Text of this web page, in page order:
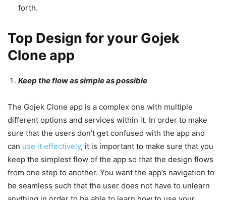
forth.
Top Design for your Gojek
Clone app
Keep the flow as simple as possible
The Gojek Clone app is a complex one with multiple
different options and services within it. In order to make
sure that the users don’t get confused with the app and
can use it effectively, it is important to make sure that you
keep the simplest flow of the app so that the design flows
from one step to another. You want the app’s navigation to
be seamless such that the user does not have to unlearn